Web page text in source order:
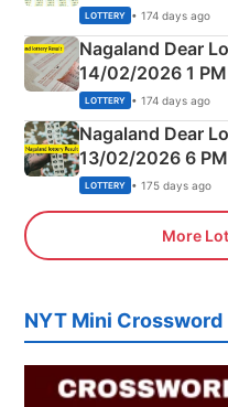
Full Winners Lists
LOTTERY • 174 days ago
Nagaland Dear
14/02/2026 1
Morning
LOTTERY • 174 days ago
Nagaland Dear
13/02/2026 6
Day Friday
LOTTERY • 175 days ago
More
NYT Mini Crossword